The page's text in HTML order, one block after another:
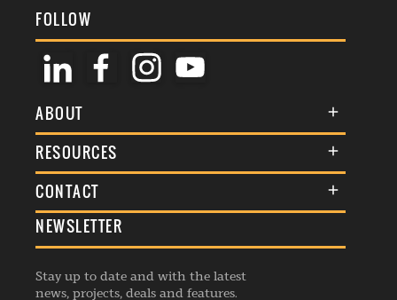
FOLLOW
ABOUT
About Us
Membership
Awards
Events
Listings
RESOURCES
Terms & Conditions
Commenting Policy
Republishing Guidelines
CONTACT
General Enquiries
Advertise
Contribution Enquiry
NEWSLETTER
Stay up to date and with the latest
news, projects, deals and features.